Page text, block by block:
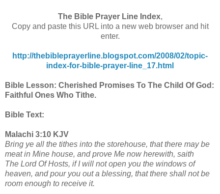
The Bible Prayer Line Index,
Copy and paste this URL into a new web browser and hit
enter.
http://thebibleprayerline.blogspot.com/2008/02/topic-
index-for-bible-prayer-line_17.html
Bible Lesson: Cherished Promises To The Child Of God:
Faithful Ones Who Tithe.
Bible Text:
Malachi 3:10 KJV
Bring ye all the tithes into the storehouse, that there may be
meat in Mine house, and prove Me now herewith, saith
The Lord Of Hosts, if I will not open you the windows of
heaven, and pour you out a blessing, that there shall not be
room enough to receive it.